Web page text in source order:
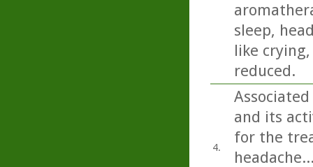
sleep,
like
reduced.
4.
and its
for the